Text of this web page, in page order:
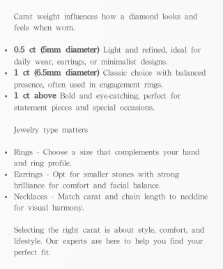
Carat weight influences how a diamond looks and
feels when worn.
0.5 ct (5mm diameter)Light and refined, ideal for
daily wear, earrings, or minimalist designs.
1 ct (6.5mm diameter)Classic choice with balanced
presence, often used in engagement rings.
1 ct aboveBold and eye-catching, perfect for
statement pieces and special occasions.
Jewelry type matters
Rings - Choose a size that complements your hand
and ring profile.
Earrings - Opt for smaller stones with strong
brilliance for comfort and facial balance.
Necklaces - Match carat and chain length to neckline
for visual harmony.
Selecting the right carat is about style, comfort, and
lifestyle. Our experts are here to help you find your
perfect fit.